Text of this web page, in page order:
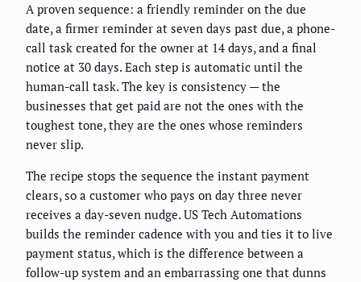
A proven sequence: a friendly reminder on the due
date, a firmer reminder at seven days past due, a phone-
call task created for the owner at 14 days, and a final
notice at 30 days. Each step is automatic until the
human-call task. The key is consistency — the
businesses that get paid are not the ones with the
toughest tone, they are the ones whose reminders
never slip.
The recipe stops the sequence the instant payment
clears, so a customer who pays on day three never
receives a day-seven nudge. US Tech Automations
builds the reminder cadence with you and ties it to live
payment status, which is the difference between a
follow-up system and an embarrassing one that dunns